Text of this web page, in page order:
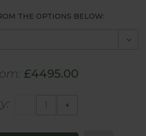
THE OPTIONS BELOW:
£4495.00
+